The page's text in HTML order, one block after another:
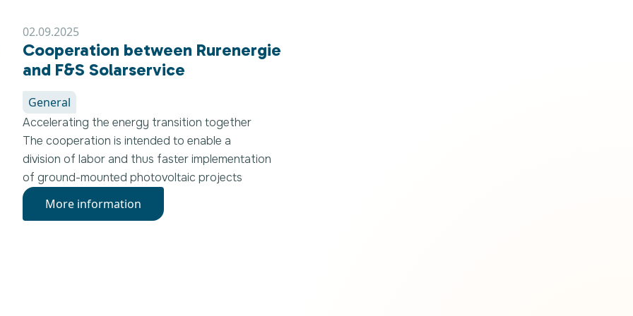
02.09.2025
Cooperation between Rurenergie
and F&S Solarservice
General
Accelerating the energy transition together
The cooperation is intended to enable a
division of labor and thus faster implementation
of ground-mounted photovoltaic projects
More information